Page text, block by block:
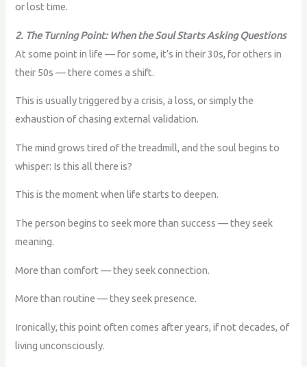
or lost time.
2. The Turning Point: When the Soul Starts Asking Questions
At some point in life — for some, it’s in their 30s, for others in
their 50s — there comes a shift.
This is usually triggered by a crisis, a loss, or simply the
exhaustion of chasing external validation.
The mind grows tired of the treadmill, and the soul begins to
whisper: Is this all there is?
This is the moment when life starts to deepen.
The person begins to seek more than success — they seek
meaning.
More than comfort — they seek connection.
More than routine — they seek presence.
Ironically, this point often comes after years, if not decades, of
living unconsciously.